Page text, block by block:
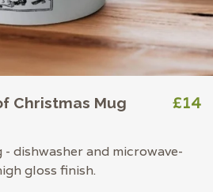
Christmas Mug £14
dishwasher and microwave-
gloss finish.